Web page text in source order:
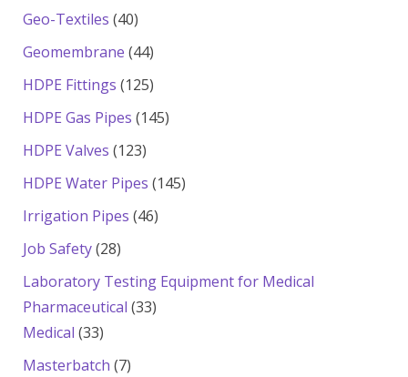
products
Geo-Textiles 4040
products
Geomembrane 4444
products
HDPE Fittings 125125
products
HDPE Gas Pipes 145145
HDPE Valves 123123
products
HDPE Water Pipes 145145
Irrigation Pipes 4646
Job Safety 2828
products
Laboratory Testing Equipment for Medical
Pharmaceutical 3333
Medical 3333
products
Masterbatch 77